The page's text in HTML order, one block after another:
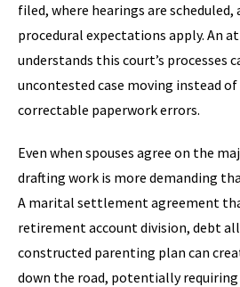
filed, where hearings are scheduled,
procedural expectations apply. An
understands this court’s processes
uncontested case moving instead
correctable paperwork errors.
Even when spouses agree on the
drafting work is more demanding
A marital settlement agreement
retirement account division, debt
constructed parenting plan can
down the road, potentially